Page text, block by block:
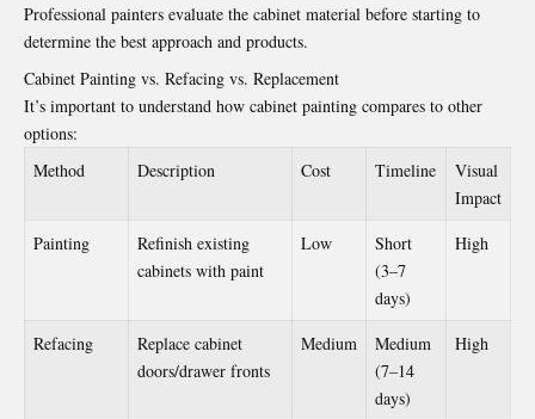
Professional painters evaluate the cabinet material before starting to
determine the best approach and products.
Cabinet Painting vs. Refacing vs. Replacement
It’s important to understand how cabinet painting compares to other
options:
Method
Description Cost Timeline
Visual
Impact
Painting
Refinish existing
cabinets with paint
Low
Short
(3–7
days)
High
Refacing
Replace cabinet
doors/drawer fronts
Medium
Medium
(7–14
days)
High